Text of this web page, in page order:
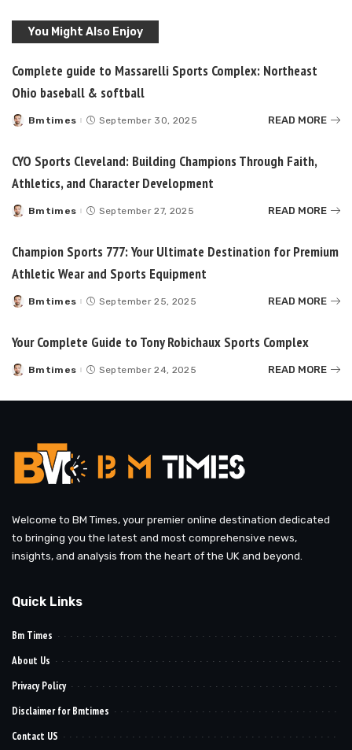
You Might Also Enjoy
Complete guide to Massarelli Sports Complex: Northeast
Ohio baseball & softball
Posted
Bmtimes September 30, 2025 READ MORE
CYO Sports Cleveland: Building Champions Through Faith,
Athletics, and Character Development
Posted
Bmtimes September 27, 2025 READ MORE
Champion Sports 777: Your Ultimate Destination for Premium
Athletic Wear and Sports Equipment
Posted
Bmtimes September 25, 2025 READ MORE
Your Complete Guide to Tony Robichaux Sports Complex
Posted
Bmtimes September 24, 2025 READ MORE
Welcome to BM Times, your premier online destination dedicated
to bringing you the latest and most comprehensive news,
insights, and analysis from the heart of the UK and beyond.
Quick Links
Bm Times
About Us
Privacy Policy
Disclaimer for Bmtimes
Contact US